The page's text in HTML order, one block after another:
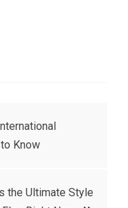
Know
the Ultimate Style